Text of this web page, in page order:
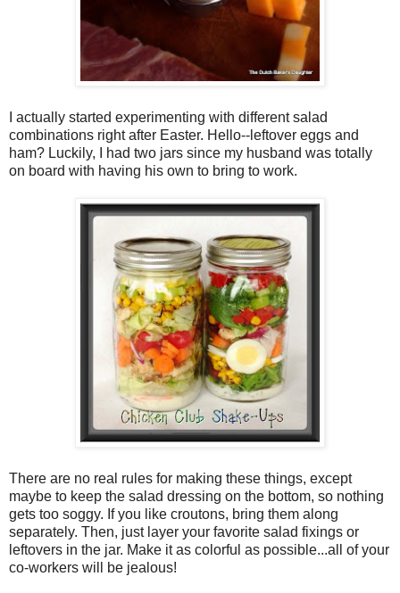
I actually started experimenting with different salad
combinations right after Easter. Hello--leftover eggs and
ham? Luckily, I had two jars since my husband was totally
on board with having his own to bring to work.
There are no real rules for making these things, except
maybe to keep the salad dressing on the bottom, so nothing
gets too soggy. If you like croutons, bring them along
separately. Then, just layer your favorite salad fixings or
leftovers in the jar. Make it as colorful as possible...all of your
co-workers will be jealous!